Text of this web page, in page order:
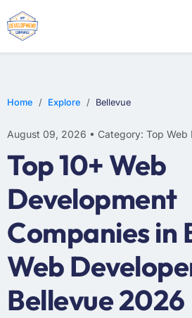
Home Explore Bellevue
August 09, 2026 • Category: Top Web
Top 10+ Web
Development
Companies in
Web
Bellevue 2026
WEB DESIGN
E-COMMERCE
MOBILE APP DEVELOPMENT